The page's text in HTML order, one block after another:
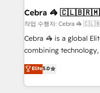
smarter for you!
current processes
focused action plan.
your day-to-day
results fast. This creates
meeting!
Cebra 🦓
작업 수행자: Cebra
Cebra 🦓 is a global
combining
expertise across Latin
Europe, with teams
we combine local
Elite5.0